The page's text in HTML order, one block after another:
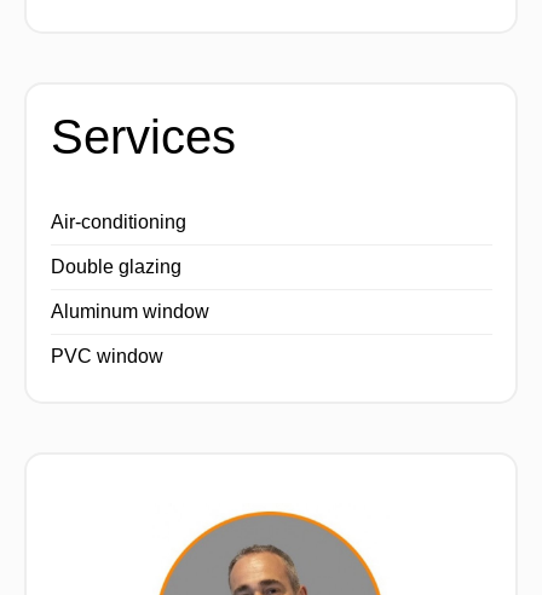
Services
Air-conditioning
Double glazing
Aluminum window
PVC window